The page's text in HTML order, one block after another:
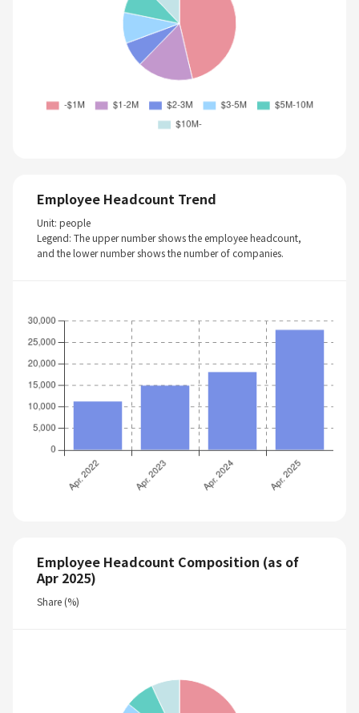
Employee Headcount Trend
Unit: people
Legend: The upper number shows the employee headcount,
and the lower number shows the number of companies.
Employee Headcount Composition (as of
Apr 2025)
Share (%)